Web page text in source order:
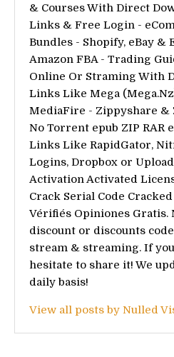
& Courses With Direct
Links & Free Login -
Bundles - Shopify, eBay &
Amazon FBA - Trading
Online Or Straming With
Links Like Mega
MediaFire - Zippyshare &
No Torrent epub ZIP RAR
Links Like RapidGator,
Logins, Dropbox or
Activation Activated
Crack Serial Code
Vérifiés Opiniones Gratis.
discount or discounts
stream & streaming. If
hesitate to share it! We
daily basis!
View all posts by Nulled